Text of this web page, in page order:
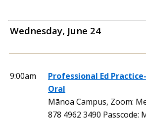
Wednesday, June 24
9:00am
Professional Ed
Oral
Mānoa Campus, Zoom:
878 4962 3490 Passcode: